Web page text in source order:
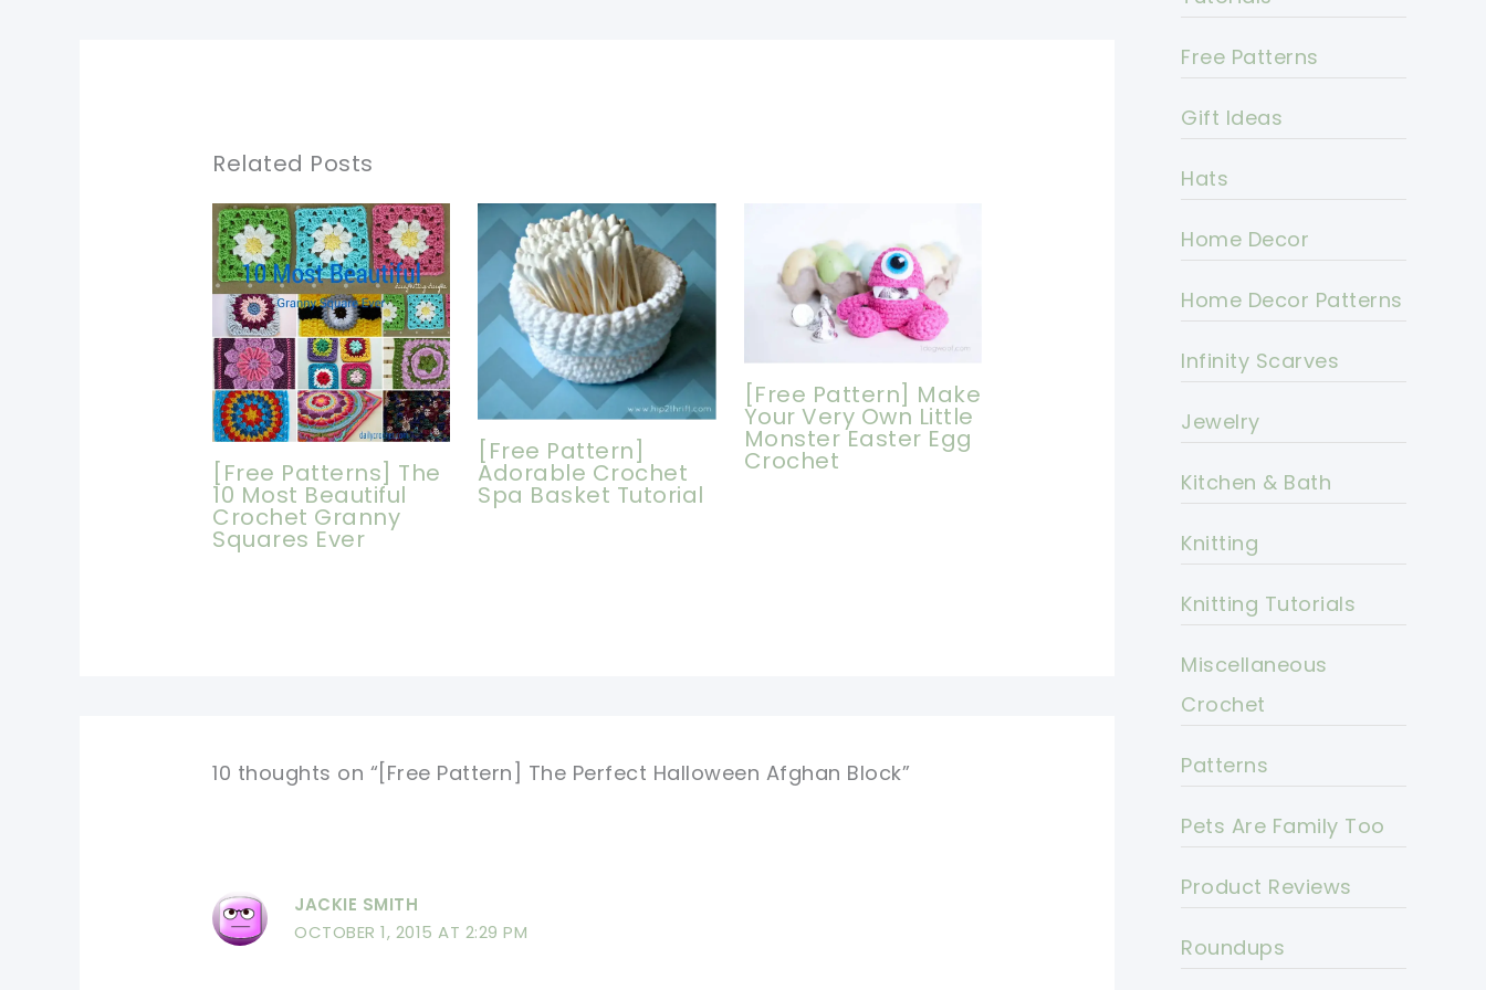
Related Posts
[Free Patterns] The
10 Most Beautiful
Crochet Granny
Squares Ever
[Free Pattern]
Adorable Crochet
Spa Basket Tutorial
[Free Pattern] Make
Your Very Own Little
Monster Easter Egg
Crochet
10 thoughts on “[Free Pattern] The Perfect Halloween Afghan Block”
JACKIE SMITH
OCTOBER 1, 2015 AT 2:29 PM
Free Patterns
Gift Ideas
Hats
Home Decor
Home Decor Patterns
Infinity Scarves
Jewelry
Kitchen & Bath
Knitting
Knitting Tutorials
Miscellaneous
Crochet
Patterns
Pets Are Family Too
Product Reviews
Roundups